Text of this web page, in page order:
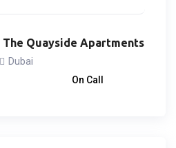
The Quayside Apartments
Dubai
On Call